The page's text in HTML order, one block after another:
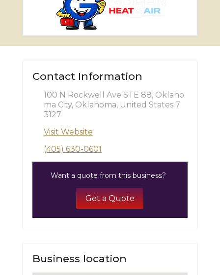
Contact Information
100 N Rockwell Ave STE 88, Oklaho
ma City, Oklahoma, United States 7
3127
Visit Website
(405) 630-0601
Want a quote from this business?
Get a Quote
Business location